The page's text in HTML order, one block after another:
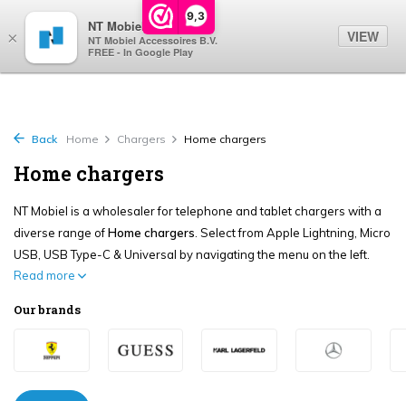
9,3
Back Home Chargers Home chargers
Home chargers
NT Mobiel is a wholesaler for telephone and tablet chargers with a
diverse range ofHome chargers . Select from Apple Lightning, Micro
USB, USB Type-C & Universal by navigating the menu on the left.
Read more
Our brands
×
NT Mobiel
NT Mobiel Accessoires B.V.
FREE - In Google Play
VIEW